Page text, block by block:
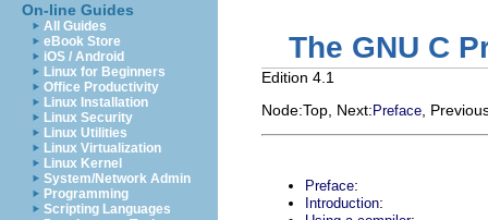
On-line Guides
All Guides
eBook Store
iOS / Android
Linux for Beginners
Office Productivity
Linux Installation
Linux Security
Linux Utilities
Linux Virtualization
Linux Kernel
System/Network Admin
Programming
Scripting Languages
The GNU C
Edition 4.1
Node:Top , Next: Preface ,
Preface:
Introduction: